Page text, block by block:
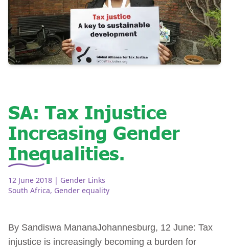
SA: Tax Injustice
Increasing Gender
Inequalities.
12 June 2018 | Gender Links
South Africa, Gender equality
By Sandiswa MananaJohannesburg, 12 June: Tax
injustice is increasingly becoming a burden for